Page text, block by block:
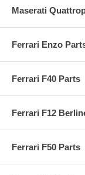
Maserati
Ferrari Enzo
Ferrari F40 Parts
Ferrari F12
Ferrari F50 Parts